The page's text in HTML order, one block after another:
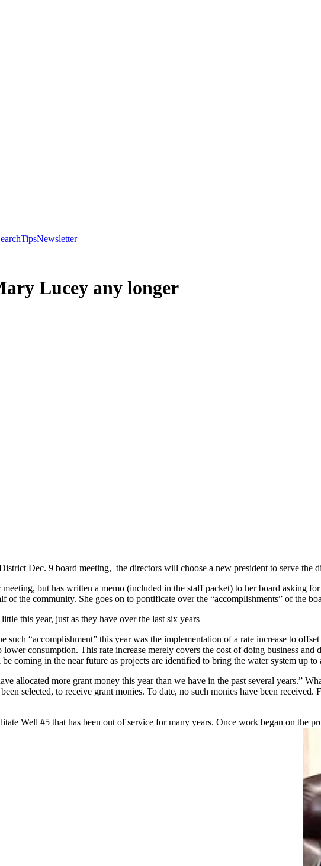
TipsNewsletter
Lucey any longer
Dec. 9 board meeting, the directors will choose a new president to serve the
but has written a memo (included in the staff packet) to her board asking
the community. She goes on to pontificate over the “accomplishments” of the
this year, just as they have over the last six years
such “accomplishment” this year was the implementation of a rate increase to
consumption. This rate increase merely covers the cost of doing business
coming in the near future as projects are identified to bring the water system up to
allocated more grant money this year than we have in the past several years.”
selected, to receive grant monies. To date, no such monies have been
Well #5 that has been out of service for many years. Once work began on the